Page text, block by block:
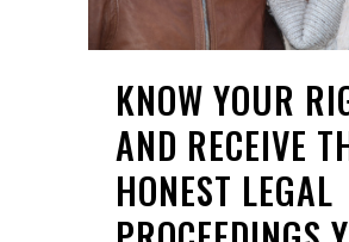
KNOW YOUR
AND RECEIVE
HONEST LEGAL